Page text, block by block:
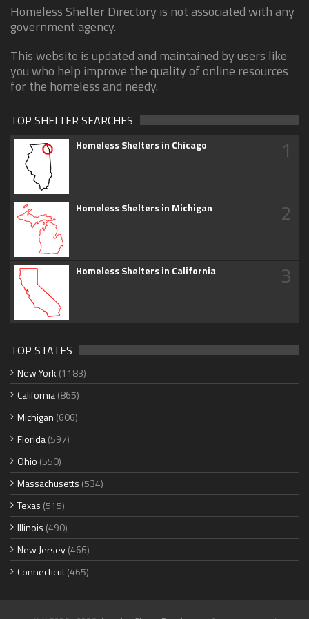
Homeless Shelter Directory is not associated with any
government agency.
This website is updated and maintained by users like
you who help improve the quality of online resources
for the homeless and needy.
TOP SHELTER SEARCHES
Homeless Shelters in Chicago 1
Homeless Shelters in Michigan 2
Homeless Shelters in California 3
TOP STATES
New York (1183)
California(865)
Michigan (606)
Florida(597)
Ohio (550)
Massachusetts (534)
Texas (515)
Illinois (490)
New Jersey(466)
Connecticut(465)